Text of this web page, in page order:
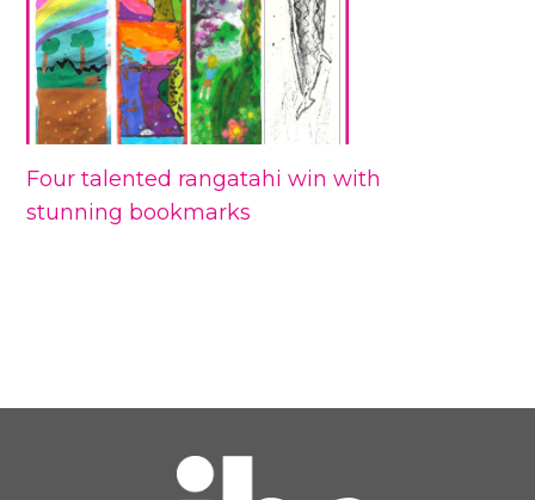
Four talented rangatahi win with
stunning bookmarks